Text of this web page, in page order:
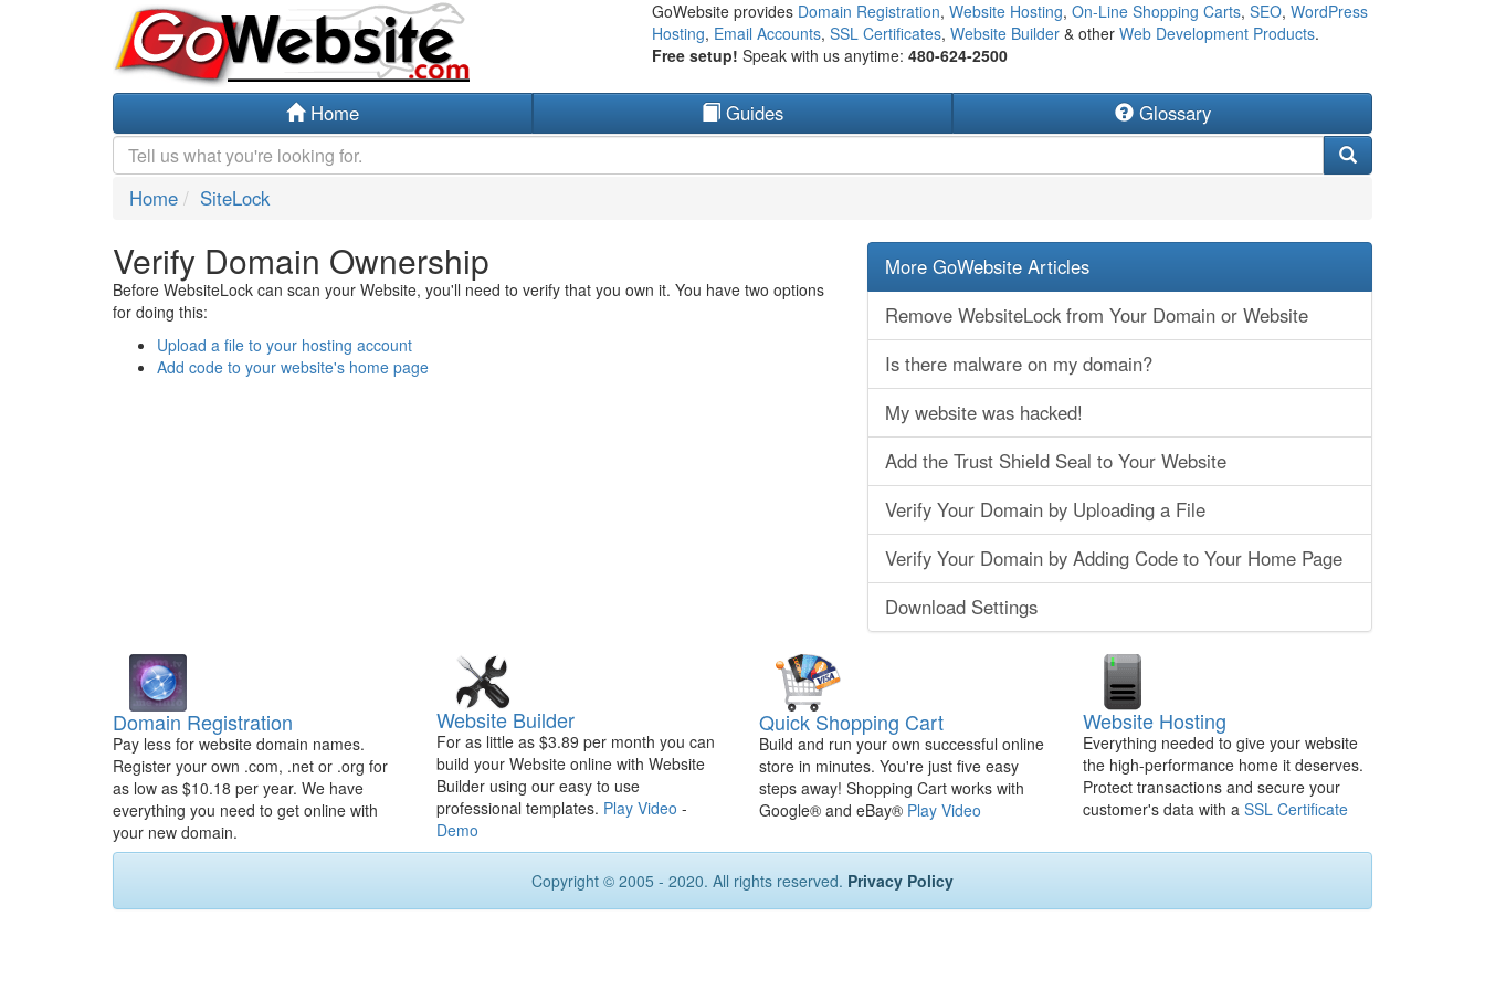
GoWebsite provides Domain Registration, Website Hosting, On-Line Shopping Carts, SEO, WordPress
Hosting, Email Accounts, SSL Certificates, Website Builder& other Web Development Products.
Free setup! Speak with us anytime: 480-624-2500
Home Guides Glossary
Home SiteLock
Verify Domain Ownership
Before WebsiteLock can scan your Website, you'll need to verify that you own it. You have two options
for doing this:
Upload a file to your hosting account
Add code to your website's home page
More GoWebsite Articles
Remove WebsiteLock from Your Domain or Website
Is there malware on my domain?
My website was hacked!
Add the Trust Shield Seal to Your Website
Verify Your Domain by Uploading a File
Verify Your Domain by Adding Code to Your Home Page
Download Settings
Domain Registration
Pay less for website domain names.
Register your own .com, .net or .org for
as low as $10.18 per year. We have
everything you need to get online with
your new domain.
Website Builder
For as little as $3.89 per month you can
build your Website online with Website
Builder using our easy to use
professional templates. Play Video -
Demo
Quick Shopping Cart
Build and run your own successful online
store in minutes. You're just five easy
steps away! Shopping Cart works with
Google® and eBay® Play Video
Website Hosting
Everything needed to give your website
the high-performance home it deserves.
Protect transactions and secure your
customer's data with a SSL Certificate
Copyright © 2005 - 2020. All rights reserved. Privacy Policy